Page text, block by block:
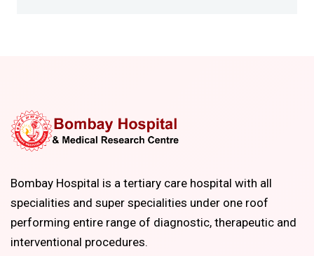
Bombay Hospital is a tertiary care hospital with all
specialities and super specialities under one roof
performing entire range of diagnostic, therapeutic and
interventional procedures.